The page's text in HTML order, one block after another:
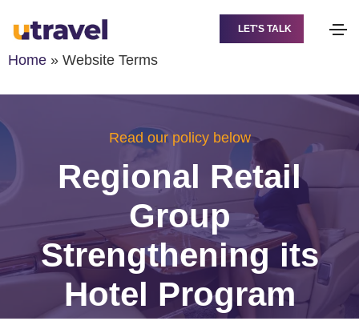
LET'S TALK
Home » Website Terms
Read our policy below
Regional Retail
Group
Strengthening its
Hotel Program